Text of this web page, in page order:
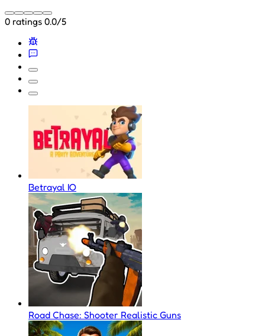
0 ratings 0.0/5
Betrayal IO
Road Chase: Shooter Realistic Guns